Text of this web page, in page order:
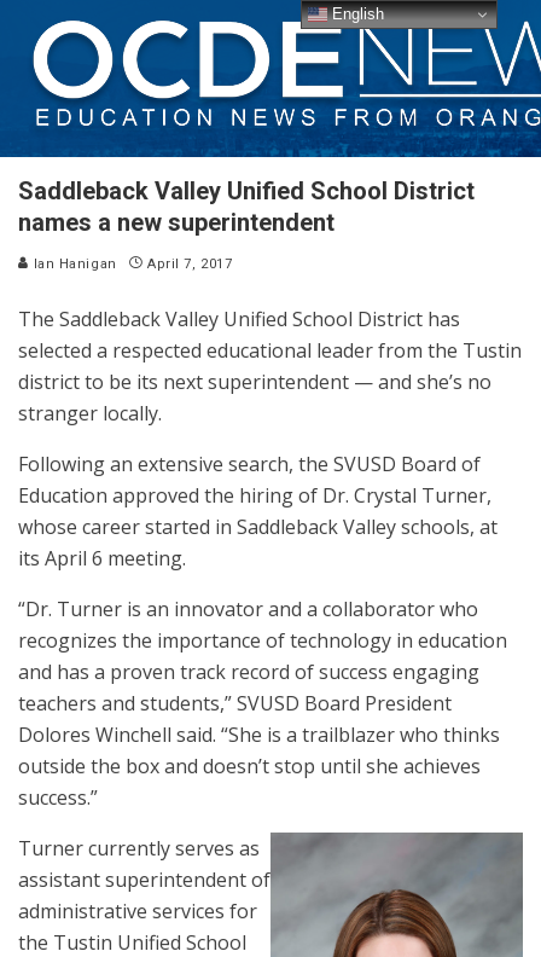
Saddleback Valley Unified School District
names a new superintendent
Ian Hanigan April 7, 2017
The Saddleback Valley Unified School District has
selected a respected educational leader from the Tustin
district to be its next superintendent — and she’s no
stranger locally.
Following an extensive search, the SVUSD Board of
Education approved the hiring of Dr. Crystal Turner,
whose career started in Saddleback Valley schools, at
its April 6 meeting.
“Dr. Turner is an innovator and a collaborator who
recognizes the importance of technology in education
and has a proven track record of success engaging
teachers and students,” SVUSD Board President
Dolores Winchell said. “She is a trailblazer who thinks
outside the box and doesn’t stop until she achieves
success.”
Turner currently serves as
assistant superintendent of
administrative services for
the Tustin Unified School
English